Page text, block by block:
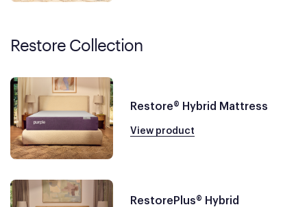
Restore Collection
Restore® Hybrid Mattress
View product
RestorePlus® Hybrid